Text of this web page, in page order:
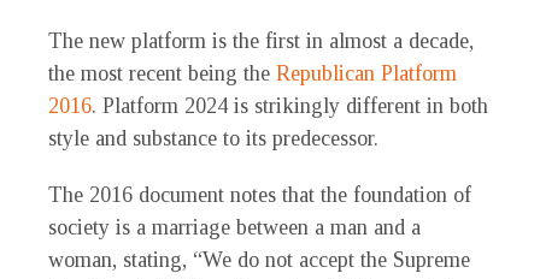
The new platform is the first in almost a decade,
the most recent being the Republican Platform
2016. Platform 2024 is strikingly different in both
style and substance to its predecessor.
The 2016 document notes that the foundation of
society is a marriage between a man and a
woman, stating, “We do not accept the Supreme